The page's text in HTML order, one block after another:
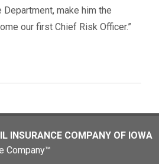
make him the
our first Chief Risk Officer.”
INSURANCE COMPANY OF IOWA
Company™